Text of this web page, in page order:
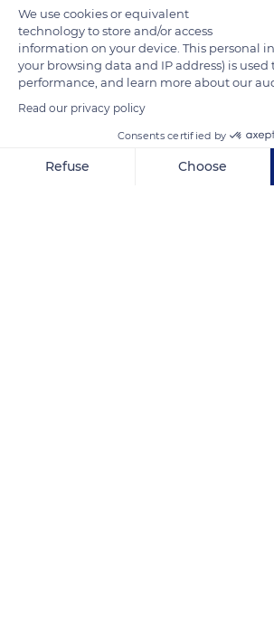
(100 m) from Langoustier Beach, it houses in
corner a small port with a capacity of ten boats.
a narrow strip of sand from the Anse de
offers visitors and boaters two attractive
on either side of its isthmus.
READ MORE TRANSLATE
We use cookies or equivalent
technology to store and/or access
information on your device. This personal
your browsing data and IP address) is
performance, and learn more about our
Read our privacy policy
Consents certified by
Refuse Choose